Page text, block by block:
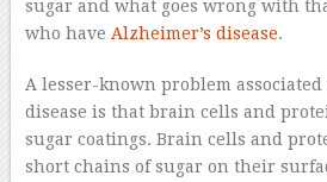
sugar and what goes wrong with
who have Alzheimer’s disease.
A lesser-known problem
disease is that brain cells and
sugar coatings. Brain cells and
short chains of sugar on their